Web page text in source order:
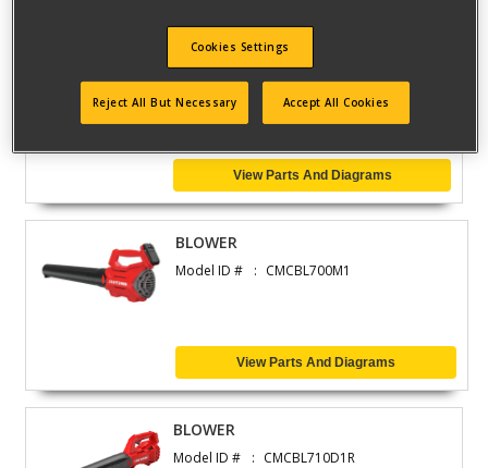
BLOWER
Model ID # CMCBL730B
View Parts And Diagrams
BLOWER
Model ID # CMCBL700M1
View Parts And Diagrams
BLOWER
Model ID # CMCBL710D1R
Cookies Settings
Reject All But Necessary Accept All Cookies